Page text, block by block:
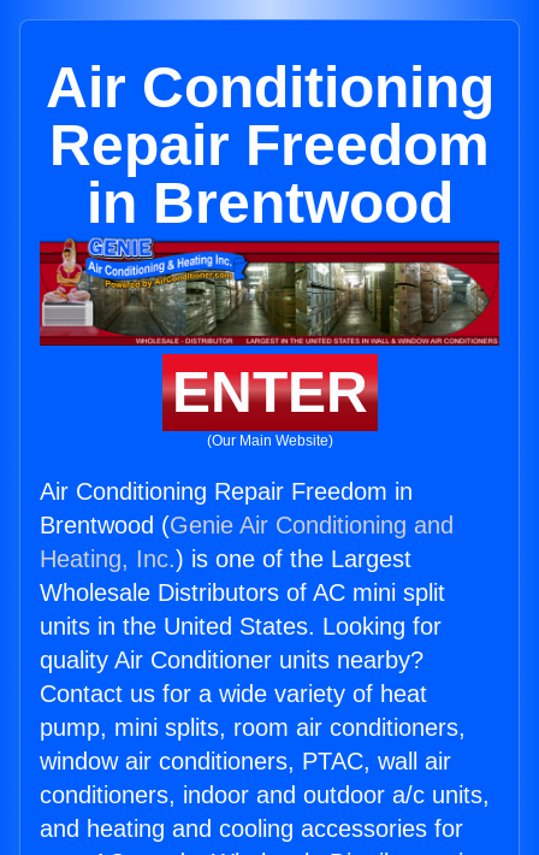
Air Conditioning
Repair Freedom
in Brentwood
ENTER
(Our Main Website)
Air Conditioning Repair Freedom in
Brentwood (Genie Air Conditioning and
Heating, Inc.) is one of the Largest
Wholesale Distributors of AC mini split
units in the United States. Looking for
quality Air Conditioner units nearby?
Contact us for a wide variety of heat
pump, mini splits, room air conditioners,
window air conditioners, PTAC, wall air
conditioners, indoor and outdoor a/c units,
and heating and cooling accessories for